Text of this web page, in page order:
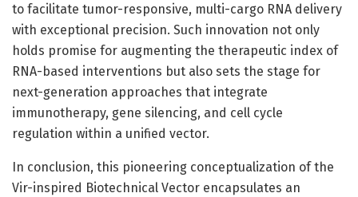
to facilitate tumor-responsive, multi-cargo RNA delivery
with exceptional precision. Such innovation not only
holds promise for augmenting the therapeutic index of
RNA-based interventions but also sets the stage for
next-generation approaches that integrate
immunotherapy, gene silencing, and cell cycle
regulation within a unified vector.
In conclusion, this pioneering conceptualization of the
Vir-inspired Biotechnical Vector encapsulates an